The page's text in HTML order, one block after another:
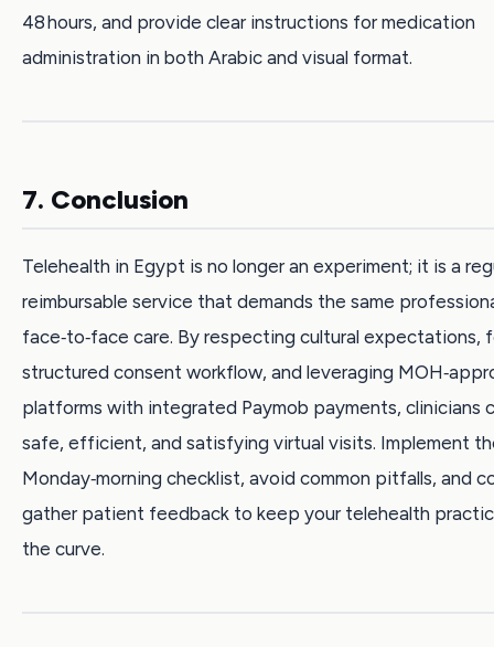
48 hours, and provide clear instructions for medication
administration in both Arabic and visual format.
7. Conclusion
Telehealth in Egypt is no longer an experiment; it is a
reimbursable service that demands the same
face‑to‑face care. By respecting cultural expectations,
structured consent workflow, and leveraging
platforms with integrated Paymob payments, clinicians
safe, efficient, and satisfying virtual visits. Implement
Monday‑morning checklist, avoid common pitfalls, and
gather patient feedback to keep your telehealth
the curve.